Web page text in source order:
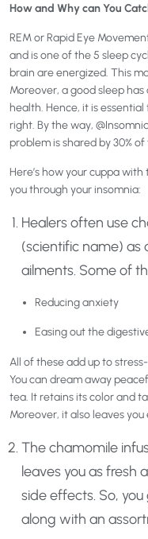
How and Why can You
REM or Rapid Eye
and is one of the 5 sleep
brain are energized. This
Moreover, a good sleep
health. Hence, it is
right. By the way,
problem is shared by 30%
Here’s how your cuppa
you through your insomnia:
Healers often use
(scientific name) as
ailments. Some of
Reducing anxiety
Easing out the
All of these add up to
You can dream away
tea. It retains its color and
Moreover, it also leaves
The chamomile
leaves you as fresh
side effects. So,
along with an